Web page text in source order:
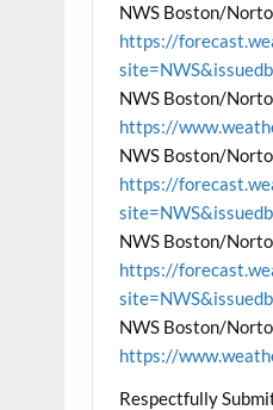
NWS Boston/
https://
NWS Boston/
https://
NWS Boston/
https://
NWS Boston/
https://
NWS Boston/
https://
Respectfully